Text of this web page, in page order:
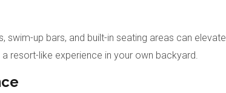
swim-up bars, and built-in seating areas can elevate
resort-like experience in your own backyard.